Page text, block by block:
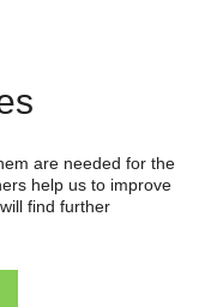
adopts
sectional